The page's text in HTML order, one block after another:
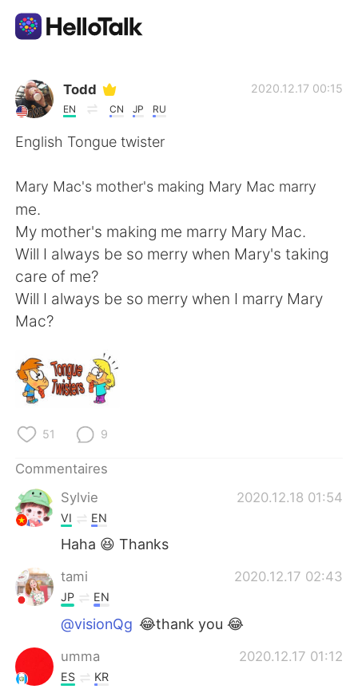
Appli d'échange linguistique
AI Grammar Checker
English 简体中文
繁體中文
العربية
日本語
Русский
Indonesia
Português
Todd
EN CN JP RU
2020.12.17 00:15
English Tongue twister
Mary Mac's mother's making Mary Mac marry
me.
My mother's making me marry Mary Mac.
Will I always be so merry when Mary's taking
care of me?
Will I always be so merry when I marry Mary
Mac?
51 9
Commentaires
Sylvie
2020.12.18 01:54
VI EN
Haha 😆 Thanks
tami 2020.12.17 02:43
JP EN
@visionQg 😂thank you 😂
umma 2020.12.17 01:12
ES KR